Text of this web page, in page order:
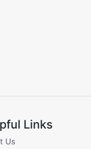
Links
Us